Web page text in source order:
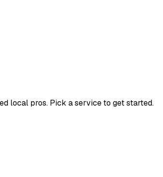
local pros. Pick a service to get started.